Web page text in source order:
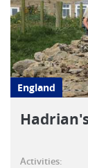
England
Activities: